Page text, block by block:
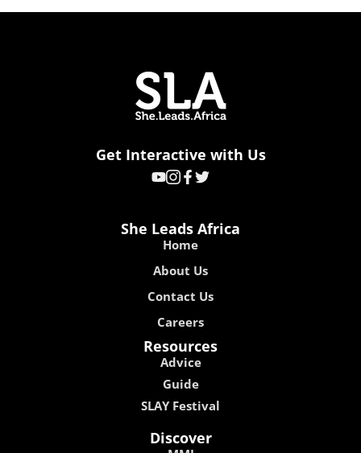
Get Interactive with Us
She Leads Africa
Home
About Us
Contact Us
Careers
Resources
Advice
Guide
SLAY Festival
Discover